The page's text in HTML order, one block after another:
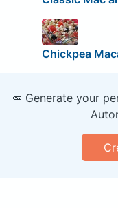
Chickpea
🥕 Generate your